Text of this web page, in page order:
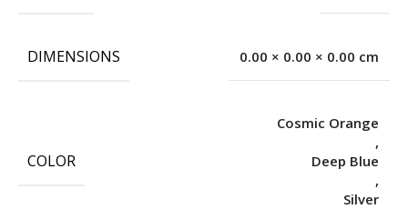
DIMENSIONS 0.00 × 0.00 × 0.00 cm
COLOR
Cosmic Orange
,
Deep Blue
,
Silver